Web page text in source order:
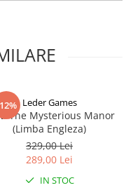
Leder Games
The Mysterious Manor
(Limba Engleza)
329,00 Lei
289,00 Lei
IN STOC